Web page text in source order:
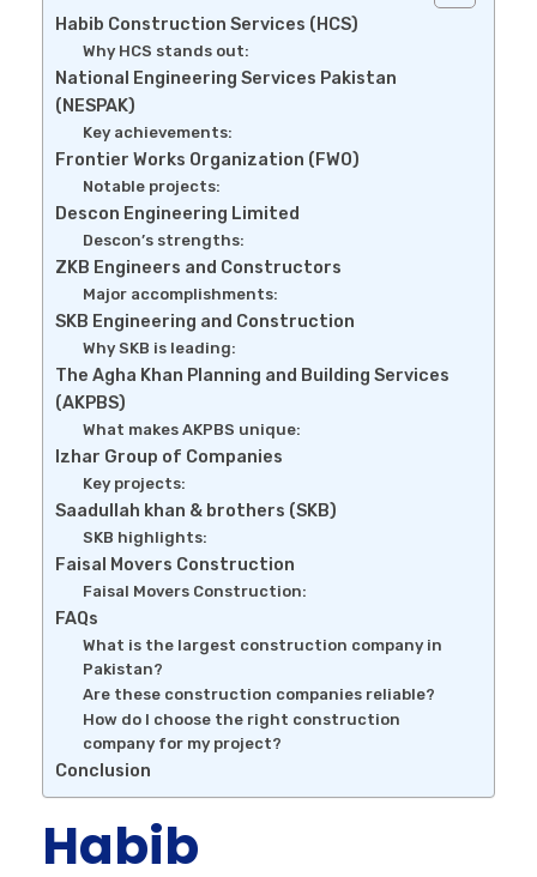
Habib Construction Services (HCS)
Why HCS stands out:
National Engineering Services Pakistan
(NESPAK)
Key achievements:
Frontier Works Organization (FWO)
Notable projects:
Descon Engineering Limited
Descon’s strengths:
ZKB Engineers and Constructors
Major accomplishments:
SKB Engineering and Construction
Why SKB is leading:
The Agha Khan Planning and Building Services
(AKPBS)
What makes AKPBS unique:
Izhar Group of Companies
Key projects:
Saadullah khan & brothers (SKB)
SKB highlights:
Faisal Movers Construction
Faisal Movers Construction:
FAQs
What is the largest construction company in
Pakistan?
Are these construction companies reliable?
How do I choose the right construction
company for my project?
Conclusion
Habib